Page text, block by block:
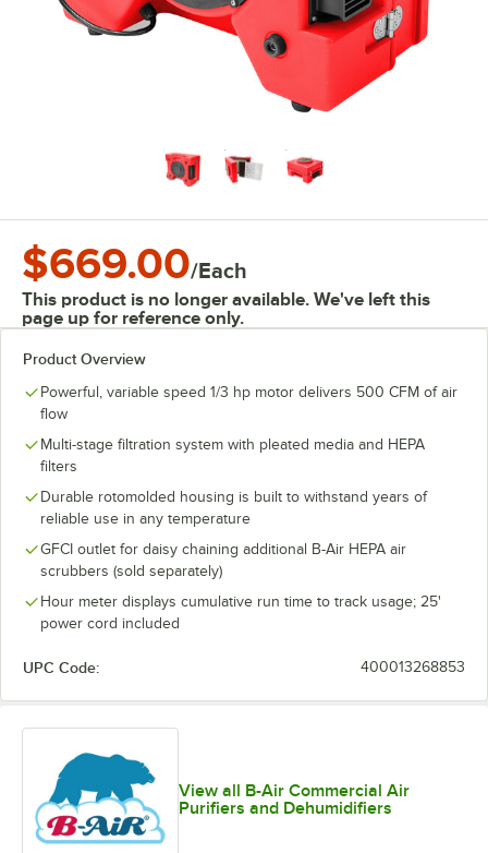
$669.00/Each
This product is no longer available. We've left this
page up for reference only.
Product Overview
Powerful, variable speed 1/3 hp motor delivers 500 CFM of air
flow
Multi-stage filtration system with pleated media and HEPA
filters
Durable rotomolded housing is built to withstand years of
reliable use in any temperature
GFCI outlet for daisy chaining additional B-Air HEPA air
scrubbers (sold separately)
Hour meter displays cumulative run time to track usage; 25'
power cord included
UPC Code: 400013268853
View all B-Air Commercial Air
Purifiers and Dehumidifiers